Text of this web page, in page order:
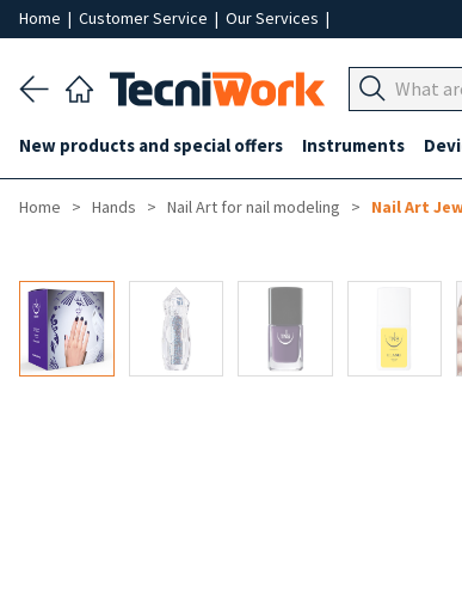
Home | Customer Service | Our Services |
New products and special offers Instruments
Home Hands Nail Art for nail modeling Nail Art